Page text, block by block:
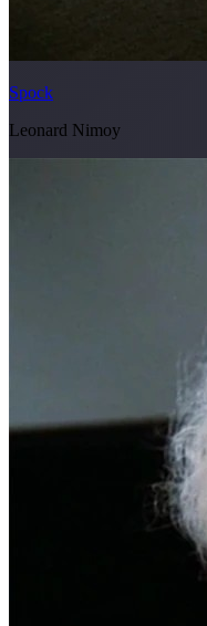
Spock
Leonard Nimoy